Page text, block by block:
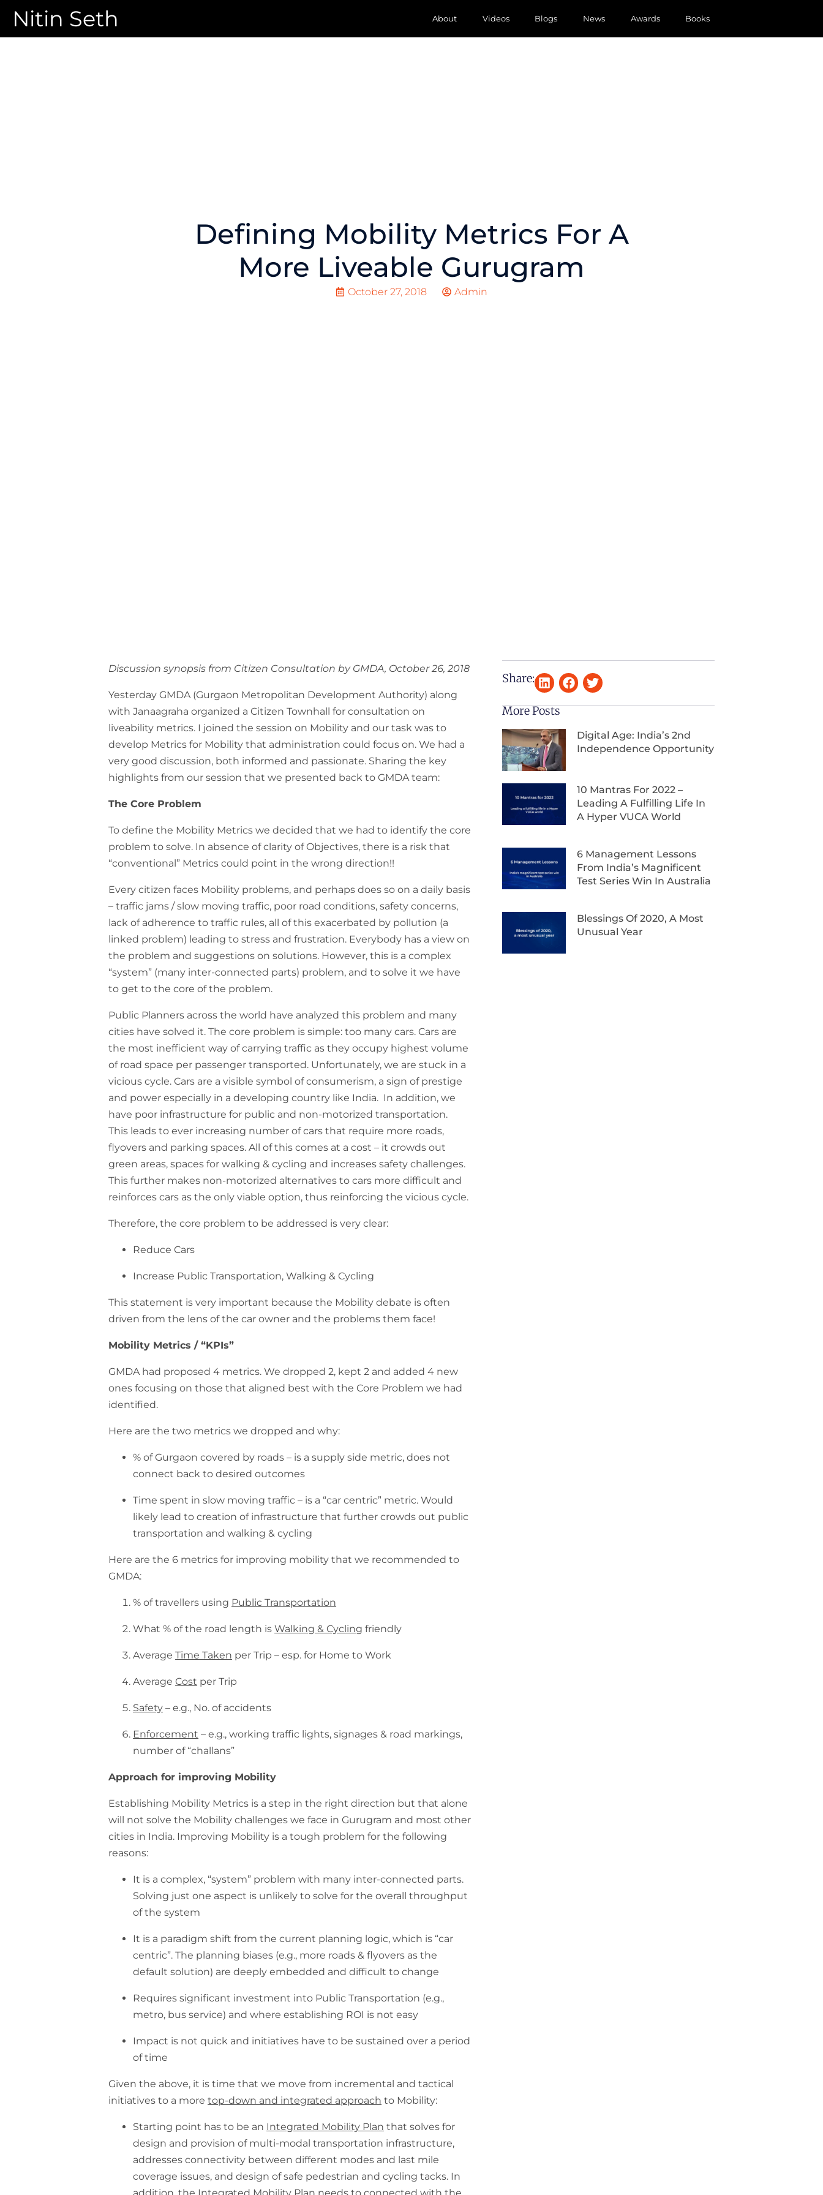
Nitin Seth About Videos Blogs News Awards Books
Defining Mobility Metrics For A
More Liveable Gurugram
October 27, 2018 Admin
Discussion synopsis from Citizen Consultation by GMDA, October 26, 2018
Yesterday GMDA (Gurgaon Metropolitan Development Authority) along
with Janaagraha organized a Citizen Townhall for consultation on
liveability metrics. I joined the session on Mobility and our task was to
develop Metrics for Mobility that administration could focus on. We had a
very good discussion, both informed and passionate. Sharing the key
highlights from our session that we presented back to GMDA team:
The Core Problem
To define the Mobility Metrics we decided that we had to identify the core
problem to solve. In absence of clarity of Objectives, there is a risk that
“conventional” Metrics could point in the wrong direction!!
Every citizen faces Mobility problems, and perhaps does so on a daily basis
– traffic jams / slow moving traffic, poor road conditions, safety concerns,
lack of adherence to traffic rules, all of this exacerbated by pollution (a
linked problem) leading to stress and frustration. Everybody has a view on
the problem and suggestions on solutions. However, this is a complex
“system” (many inter-connected parts) problem, and to solve it we have
to get to the core of the problem.
Public Planners across the world have analyzed this problem and many
cities have solved it. The core problem is simple: too many cars. Cars are
the most inefficient way of carrying traffic as they occupy highest volume
of road space per passenger transported. Unfortunately, we are stuck in a
vicious cycle. Cars are a visible symbol of consumerism, a sign of prestige
and power especially in a developing country like India. In addition, we
have poor infrastructure for public and non-motorized transportation.
This leads to ever increasing number of cars that require more roads,
flyovers and parking spaces. All of this comes at a cost – it crowds out
green areas, spaces for walking & cycling and increases safety challenges.
This further makes non-motorized alternatives to cars more difficult and
reinforces cars as the only viable option, thus reinforcing the vicious cycle.
Therefore, the core problem to be addressed is very clear:
Reduce Cars
Increase Public Transportation, Walking & Cycling
This statement is very important because the Mobility debate is often
driven from the lens of the car owner and the problems them face!
Mobility Metrics / “KPIs”
GMDA had proposed 4 metrics. We dropped 2, kept 2 and added 4 new
ones focusing on those that aligned best with the Core Problem we had
identified.
Here are the two metrics we dropped and why:
% of Gurgaon covered by roads – is a supply side metric, does not
connect back to desired outcomes
Time spent in slow moving traffic – is a “car centric” metric. Would
likely lead to creation of infrastructure that further crowds out public
transportation and walking & cycling
Here are the 6 metrics for improving mobility that we recommended to
GMDA:
% of travellers using Public Transportation
What % of the road length isWalking & Cycling friendly
AverageTime Taken per Trip – esp. for Home to Work
AverageCost per Trip
Safety – e.g., No. of accidents
Enforcement – e.g., working traffic lights, signages & road markings,
number of “challans”
Approach for improving Mobility
Establishing Mobility Metrics is a step in the right direction but that alone
will not solve the Mobility challenges we face in Gurugram and most other
cities in India. Improving Mobility is a tough problem for the following
reasons:
It is a complex, “system” problem with many inter-connected parts.
Solving just one aspect is unlikely to solve for the overall throughput
of the system
It is a paradigm shift from the current planning logic, which is “car
centric”. The planning biases (e.g., more roads & flyovers as the
default solution) are deeply embedded and difficult to change
Requires significant investment into Public Transportation (e.g.,
metro, bus service) and where establishing ROI is not easy
Impact is not quick and initiatives have to be sustained over a period
of time
Given the above, it is time that we move from incremental and tactical
initiatives to a moretop-down and integrated approach to Mobility:
Starting point has to be an Integrated Mobility Plan that solves for
design and provision of multi-modal transportation infrastructure,
addresses connectivity between different modes and last mile
coverage issues, and design of safe pedestrian and cycling tacks. In
Share:
More Posts
Digital Age: India’s 2nd
Independence Opportunity
10 Mantras For 2022 –
Leading A Fulfilling Life In
A Hyper VUCA World
6 Management Lessons
From India’s Magnificent
Test Series Win In Australia
Blessings Of 2020, A Most
Unusual Year